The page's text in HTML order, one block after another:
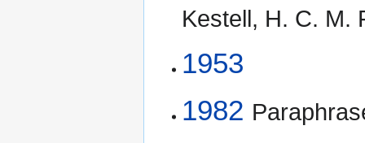
Kestell, H. C. M.
1953
1982